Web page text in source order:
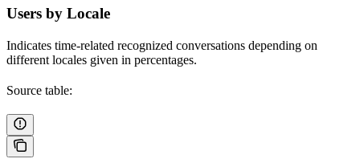
Users by Locale
Indicates time-related recognized conversations depending on
different locales given in percentages.
Source table: